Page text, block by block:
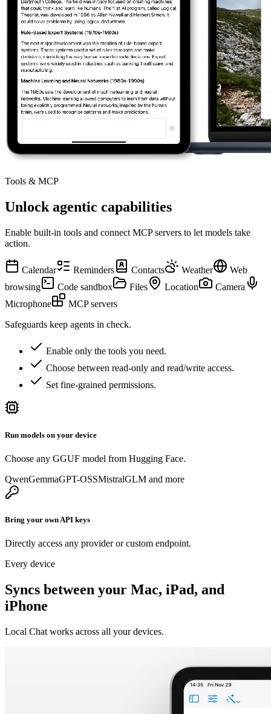
Tools & MCP
Unlock agentic capabilities
Enable built-in tools and connect MCP servers to let models take
action.
Calendar Reminders Contacts Weather
Web
browsing
Code sandbox Files Location
Camera
Microphone
MCP servers
Safeguards keep agents in check.
Enable only the tools you need.
Choose between read-only and read/write access.
Set fine-grained permissions.
Run models on your device
Choose any GGUF model from Hugging Face.
QwenGemmaGPT-OSSMistralGLM and more
Bring your own API keys
Directly access any provider or custom endpoint.
Every device
Syncs between your Mac, iPad, and
iPhone
Local Chat works across all your devices.